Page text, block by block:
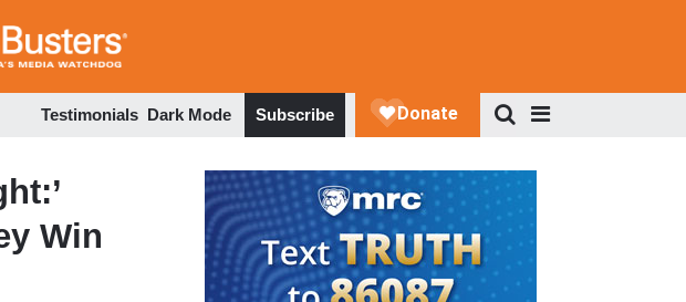
Testimonials Dark Mode Subscribe
Win